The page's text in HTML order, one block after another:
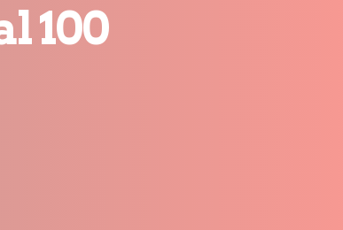
100